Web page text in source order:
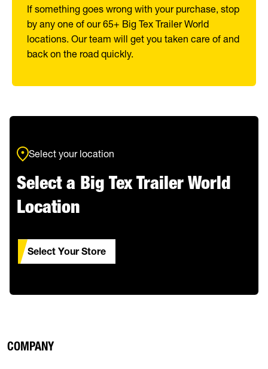
If something goes wrong with your purchase, stop
by any one of our 65+ Big Tex Trailer World
locations. Our team will get you taken care of and
back on the road quickly.
Select your location
Select a Big Tex Trailer World
Location
Select Your Store
COMPANY